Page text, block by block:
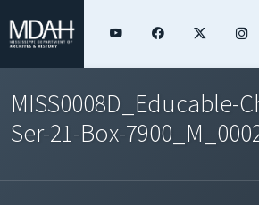
MISS0008D_Educable-
Ser-21-Box-